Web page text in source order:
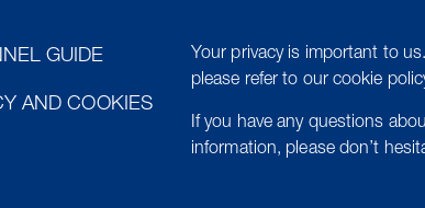
GUIDE
AND COOKIES
Your privacy is important to
please refer to our cookie
If you have any questions
information, please don’t